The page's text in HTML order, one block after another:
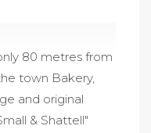
80 metres from
town Bakery,
and original
& Shattell"